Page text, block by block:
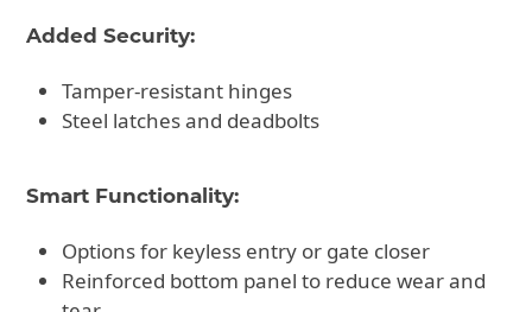
Added Security:
Tamper-resistant hinges
Steel latches and deadbolts
Smart Functionality:
Options for keyless entry or gate closer
Reinforced bottom panel to reduce wear and